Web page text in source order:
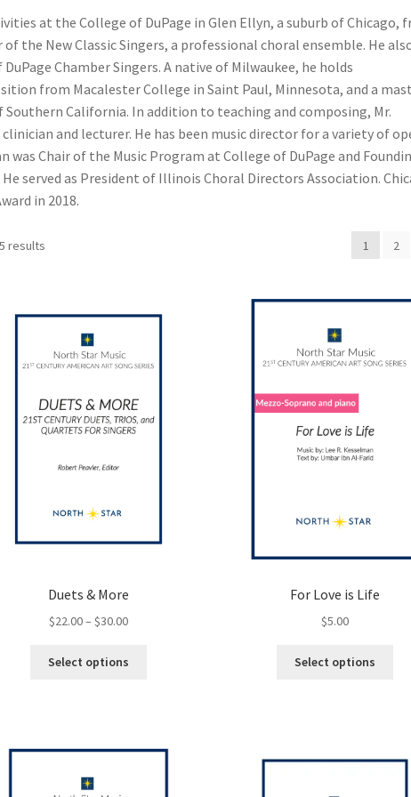
at the College of DuPage in Glen Ellyn, a suburb of Chicago,
of the New Classic Singers, a professional choral ensemble. He
Chamber Singers. A native of Milwaukee, he holds
from Macalester College in Saint Paul, Minnesota, and a
California. In addition to teaching and composing, Mr.
and lecturer. He has been music director for a variety of
Chair of the Music Program at College of DuPage and
served as President of Illinois Choral Directors Association.
in 2018.
results 1 2
Duets & More
$22.00– $30.00Price
$22.00
Select options
The
For Love is Life
$5.00
Select options